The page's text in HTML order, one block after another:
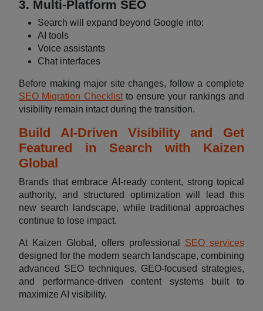
3. Multi-Platform SEO
Search will expand beyond Google into:
AI tools
Voice assistants
Chat interfaces
Before making major site changes, follow a complete
SEO Migration Checklistto ensure your rankings and
visibility remain intact during the transition.
Build AI-Driven Visibility and Get
Featured in Search with Kaizen
Global
Brands that embrace AI-ready content, strong topical
authority, and structured optimization will lead this
new search landscape, while traditional approaches
continue to lose impact.
At Kaizen Global, offers professional SEO services
designed for the modern search landscape, combining
advanced SEO techniques, GEO-focused strategies,
and performance-driven content systems built to
maximize AI visibility.